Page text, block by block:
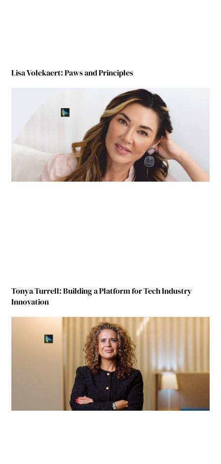
Lisa Volekaert: Paws and Principles
Tonya Turrell: Building a Platform for Tech Industry
Innovation